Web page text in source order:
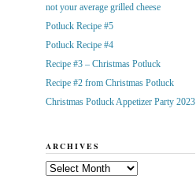
not your average grilled cheese
Potluck Recipe #5
Potluck Recipe #4
Recipe #3 – Christmas Potluck
Recipe #2 from Christmas Potluck
Christmas Potluck Appetizer Party 2023
ARCHIVES
Archives